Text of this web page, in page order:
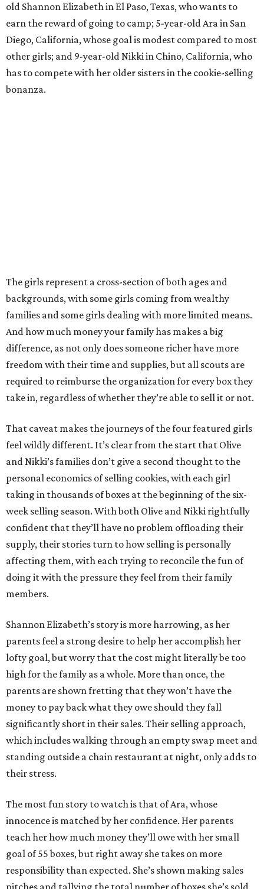
old Shannon Elizabeth in El Paso, Texas, who wants to
earn the reward of going to camp; 5-year-old Ara in San
Diego, California, whose goal is modest compared to most
other girls; and 9-year-old Nikki in Chino, California, who
has to compete with her older sisters in the cookie-selling
bonanza.
The girls represent a cross-section of both ages and
backgrounds, with some girls coming from wealthy
families and some girls dealing with more limited means.
And how much money your family has makes a big
difference, as not only does someone richer have more
freedom with their time and supplies, but all scouts are
required to reimburse the organization for every box they
take in, regardless of whether they’re able to sell it or not.
That caveat makes the journeys of the four featured girls
feel wildly different. It’s clear from the start that Olive
and Nikki’s families don’t give a second thought to the
personal economics of selling cookies, with each girl
taking in thousands of boxes at the beginning of the six-
week selling season. With both Olive and Nikki rightfully
confident that they’ll have no problem offloading their
supply, their stories turn to how selling is personally
affecting them, with each trying to reconcile the fun of
doing it with the pressure they feel from their family
members.
Shannon Elizabeth’s story is more harrowing, as her
parents feel a strong desire to help her accomplish her
lofty goal, but worry that the cost might literally be too
high for the family as a whole. More than once, the
parents are shown fretting that they won’t have the
money to pay back what they owe should they fall
significantly short in their sales. Their selling approach,
which includes walking through an empty swap meet and
standing outside a chain restaurant at night, only adds to
their stress.
The most fun story to watch is that of Ara, whose
innocence is matched by her confidence. Her parents
teach her how much money they’ll owe with her small
goal of 55 boxes, but right away she takes on more
responsibility than expected. She’s shown making sales